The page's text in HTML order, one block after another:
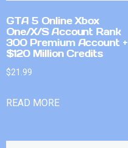
GTA 5 Online Xbox
One/X/S Account Rank
300 Premium Account +
$120 Million Credits
$21.99
READ MORE